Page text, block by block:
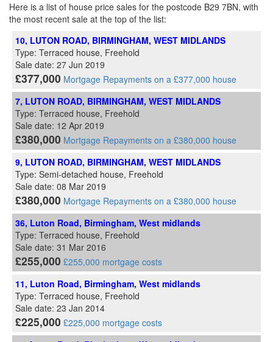
Here is a list of house price sales for the postcode B29 7BN, with
the most recent sale at the top of the list:
10, LUTON ROAD, BIRMINGHAM, WEST MIDLANDS
Type: Terraced house, Freehold
Sale date: 27 Jun 2019
£377,000 Mortgage Repayments on a £377,000 house
7, LUTON ROAD, BIRMINGHAM, WEST MIDLANDS
Type: Terraced house, Freehold
Sale date: 12 Apr 2019
£380,000 Mortgage Repayments on a £380,000 house
9, LUTON ROAD, BIRMINGHAM, WEST MIDLANDS
Type: Semi-detached house, Freehold
Sale date: 08 Mar 2019
£380,000 Mortgage Repayments on a £380,000 house
36, Luton Road, Birmingham, West midlands
Type: Terraced house, Freehold
Sale date: 31 Mar 2016
£255,000 £255,000 mortgage costs
11, Luton Road, Birmingham, West midlands
Type: Terraced house, Freehold
Sale date: 23 Jan 2014
£225,000 £225,000 mortgage costs